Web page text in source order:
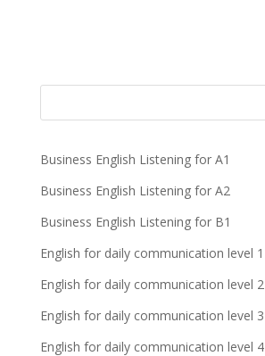
Business English Listening for A1
Business English Listening for A2
Business English Listening for B1
English for daily communication level 1
English for daily communication level 2
English for daily communication level 3
English for daily communication level 4